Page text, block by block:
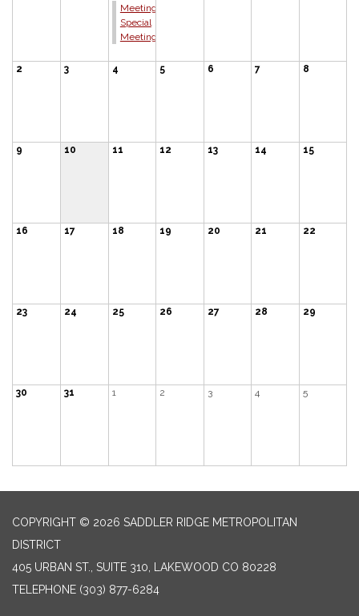
Meeting:
Special
Meeting
2 3 4 5 6 7 8
9 10 11 12 13 14 15
16 17 18 19 20 21 22
23 24 25 26 27 28 29
30 31 1 2 3 4 5
COPYRIGHT © 2026 SADDLER RIDGE METROPOLITAN
DISTRICT
405 URBAN ST., SUITE 310, LAKEWOOD CO 80228
TELEPHONE (303) 877-6284